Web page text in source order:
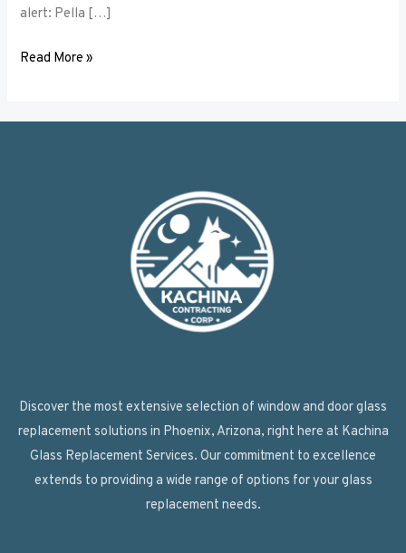
alert: Pella […]
Read More »
Discover the most extensive selection of window and door glass
replacement solutions in Phoenix, Arizona, right here at Kachina
Glass Replacement Services. Our commitment to excellence
extends to providing a wide range of options for your glass
replacement needs.